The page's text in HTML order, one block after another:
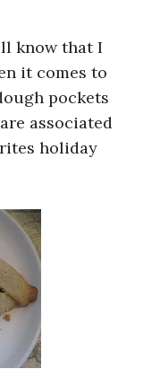
know that I
it comes to
pockets
associated
holiday